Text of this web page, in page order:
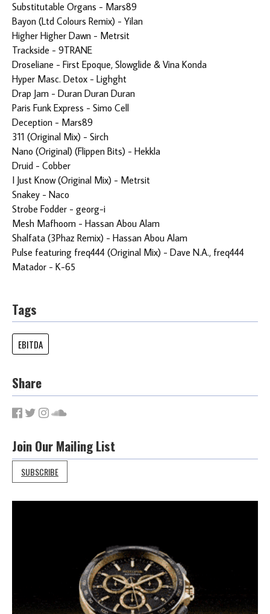
Substitutable Organs - Mars89
Bayon (Ltd Colours Remix) - Yilan
Higher Higher Dawn - Metrsit
Trackside - 9TRANE
Droseliane - First Epoque, Slowglide & Vina Konda
Hyper Masc. Detox - Lighght
Drap Jam - Duran Duran Duran
Paris Funk Express - Simo Cell
Deception - Mars89
311 (Original Mix) - Sirch
Nano (Original) (Flippen Bits) - Hekkla
Druid - Cobber
I Just Know (Original Mix) - Metrsit
Snakey - Naco
Strobe Fodder - georg-i
Mesh Mafhoom - Hassan Abou Alam
Shalfata (3Phaz Remix) - Hassan Abou Alam
Pulse featuring freq444 (Original Mix) - Dave N.A., freq444
Matador - K-65
Tags
EBITDA
Share
Join Our Mailing List
SUBSCRIBE